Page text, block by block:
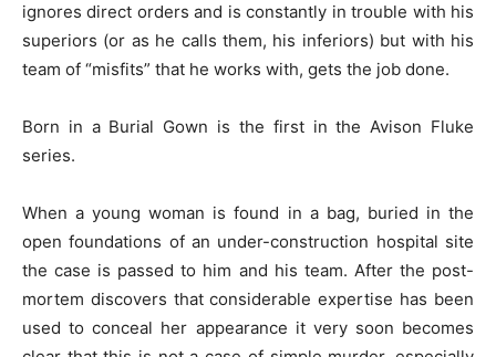
ignores direct orders and is constantly in trouble with his
superiors (or as he calls them, his inferiors) but with his
team of “misfits” that he works with, gets the job done.
Born in a Burial Gown is the first in the Avison Fluke
series.
When a young woman is found in a bag, buried in the
open foundations of an under-construction hospital site
the case is passed to him and his team. After the post-
mortem discovers that considerable expertise has been
used to conceal her appearance it very soon becomes